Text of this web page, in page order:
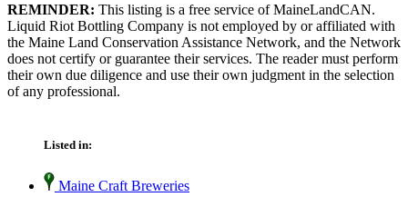
REMINDER: This listing is a free service of MaineLandCAN.
Liquid Riot Bottling Company is not employed by or affiliated with
the Maine Land Conservation Assistance Network, and the Network
does not certify or guarantee their services. The reader must perform
their own due diligence and use their own judgment in the selection
of any professional.
Listed in:
Maine Craft Breweries